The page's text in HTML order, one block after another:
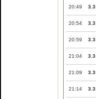
20:49 3.3
20:54 3.3
20:59 3.3
21:04 3.3
21:09 3.3
21:14 3.3